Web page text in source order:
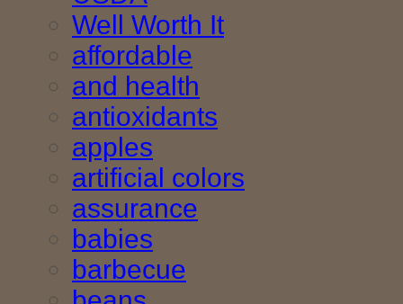
Well Worth It
affordable
and health
antioxidants
apples
artificial colors
assurance
babies
barbecue